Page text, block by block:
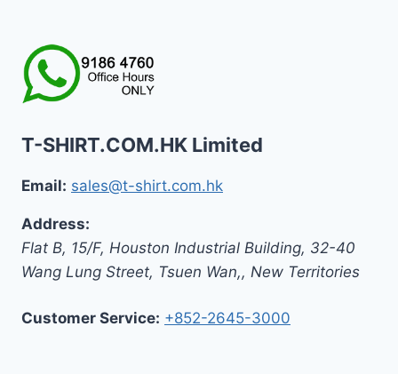
T-SHIRT.COM.HK Limited
Email: sales@t-shirt.com.hk
Address:
Flat B, 15/F, Houston Industrial Building, 32-40
Wang Lung Street, Tsuen Wan,, New Territories
Customer Service: +852-2645-3000